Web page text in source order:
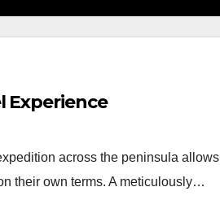
Experience
across the peninsula allows
their own terms. A meticulously…